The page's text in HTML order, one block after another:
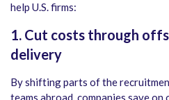
help U.S. firms:
1. Cut costs through
delivery
By shifting parts of the